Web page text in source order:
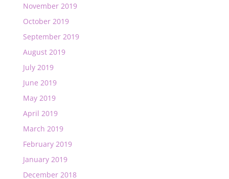
November 2019
October 2019
September 2019
August 2019
July 2019
June 2019
May 2019
April 2019
March 2019
February 2019
January 2019
December 2018